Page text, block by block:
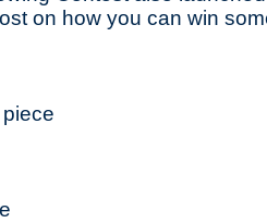
on how you can win